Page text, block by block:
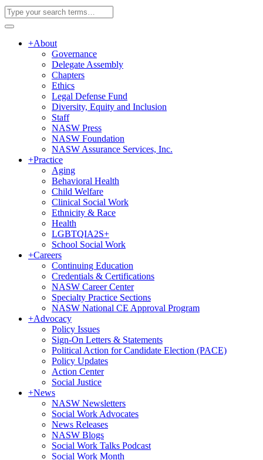
+About
Governance
Delegate Assembly
Chapters
Ethics
Legal Defense Fund
Diversity, Equity and Inclusion
Staff
NASW Press
NASW Foundation
NASW Assurance Services, Inc.
+Practice
Aging
Behavioral Health
Child Welfare
Clinical Social Work
Ethnicity & Race
Health
LGBTQIA2S+
School Social Work
+Careers
Continuing Education
Credentials & Certifications
NASW Career Center
Specialty Practice Sections
NASW National CE Approval Program
+Advocacy
Policy Issues
Sign-On Letters & Statements
Political Action for Candidate Election (PACE)
Policy Updates
Action Center
Social Justice
+News
NASW Newsletters
Social Work Advocates
News Releases
NASW Blogs
Social Work Talks Podcast
Social Work Month